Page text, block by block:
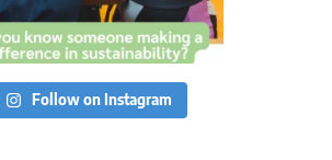
Follow on Instagram